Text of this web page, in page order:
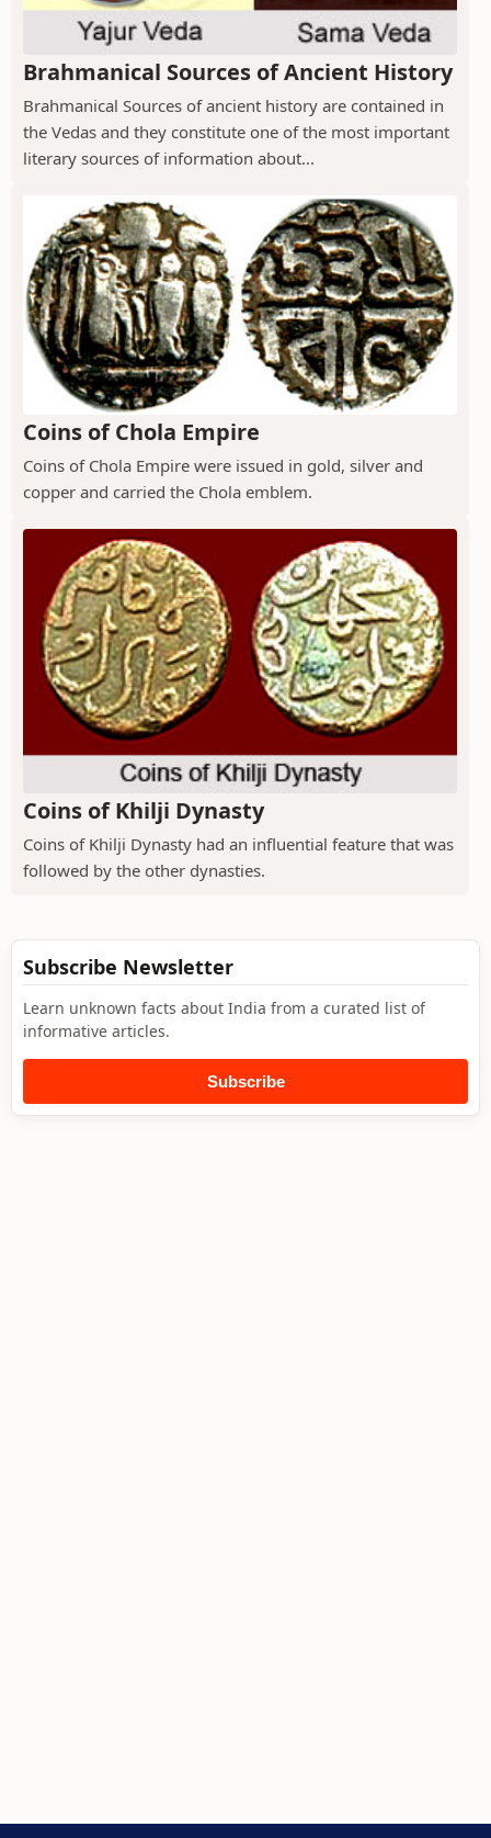
Brahmanical Sources of Ancient History
Brahmanical Sources of ancient history are contained in
the Vedas and they constitute one of the most important
literary sources of information about...
Coins of Chola Empire
Coins of Chola Empire were issued in gold, silver and
copper and carried the Chola emblem.
Coins of Khilji Dynasty
Coins of Khilji Dynasty had an influential feature that was
followed by the other dynasties.
Subscribe Newsletter
Learn unknown facts about India from a curated list of
informative articles.
Subscribe